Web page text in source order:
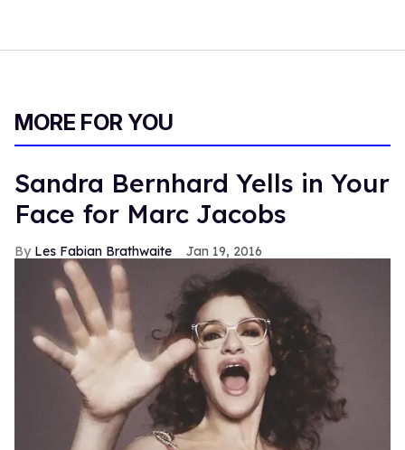
MORE FOR YOU
Sandra Bernhard Yells in Your
Face for Marc Jacobs
Les Fabian Brathwaite Jan 19, 2016